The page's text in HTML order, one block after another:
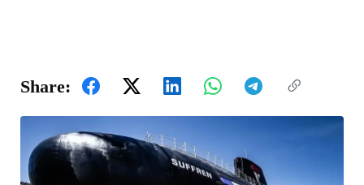
Share: